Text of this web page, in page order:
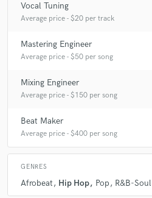
Vocal Tuning
Average price - $20 per track
Mastering Engineer
Average price - $50 per song
Mixing Engineer
Average price - $150 per song
Beat Maker
Average price - $400 per song
GENRES
Afrobeat Hip Hop Pop R&B-Soul